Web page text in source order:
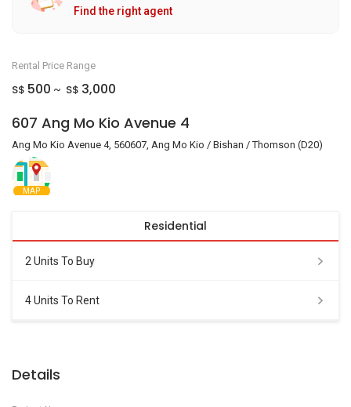
Find the right agent
Rental Price Range
S$ 500 ~ S$ 3,000
607 Ang Mo Kio Avenue 4
Ang Mo Kio Avenue 4, 560607, Ang Mo Kio / Bishan / Thomson (D20)
MAP
Residential
2 Units To Buy
4 Units To Rent
Details